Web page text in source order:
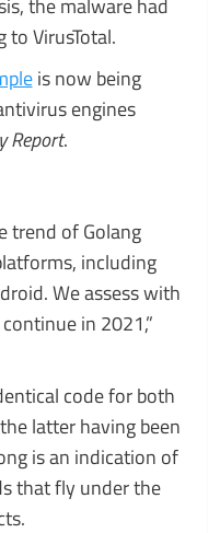
the malware had
VirusTotal.
is now being
engines
Report.
trend of Golang
including
We assess with
in 2021,”
code for both
latter having been
is an indication of
that fly under the